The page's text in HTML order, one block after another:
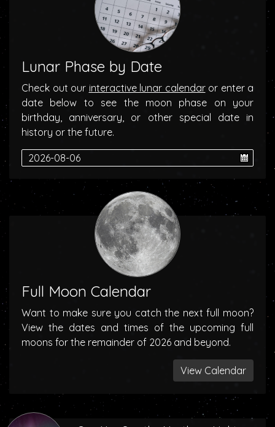
Lunar Phase by Date
Check out our interactive lunar calendaror enter a
date below to see the moon phase on your
birthday, anniversary, or other special date in
history or the future.
Full Moon Calendar
Want to make sure you catch the next full moon?
View the dates and times of the upcoming full
moons for the remainder of 2026 and beyond.
View Calendar